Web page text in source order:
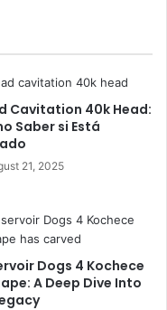
Cavitation 40k Head:
Saber si Está
21, 2025
Dogs 4 Kochece
A Deep Dive Into